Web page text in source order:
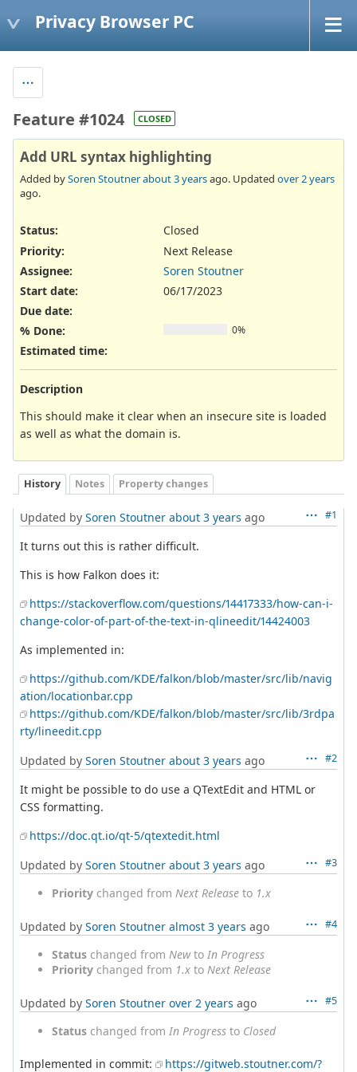
Privacy Browser PC
Feature #1024 CLOSED
Add URL syntax highlighting
Added bySoren Stoutnerabout 3 yearsago. Updated over 2 years
ago.
Status:
Closed
Priority:
Next Release
Assignee:
Soren Stoutner
Start date:
06/17/2023
Due date:
% Done:
0%
Estimated time:
Description
This should make it clear when an insecure site is loaded
as well as what the domain is.
History Notes Property changes
#1
Updated by Soren Stoutner about 3 years ago
It turns out this is rather difficult.
This is how Falkon does it:
https://stackoverflow.com/questions/14417333/how-can-i-
change-color-of-part-of-the-text-in-qlineedit/14424003
As implemented in:
https://github.com/KDE/falkon/blob/master/src/lib/navig
ation/locationbar.cpp
https://github.com/KDE/falkon/blob/master/src/lib/3rdpa
rty/lineedit.cpp
#2
Updated by Soren Stoutner about 3 years ago
It might be possible to do use a QTextEdit and HTML or
CSS formatting.
https://doc.qt.io/qt-5/qtextedit.html
#3
Updated by Soren Stoutner about 3 years ago
Priority changed from Next Release to 1.x
#4
Updated by Soren Stoutner almost 3 years ago
Status changed from Newto In Progress
Priority changed from 1.x to Next Release
#5
Updated by Soren Stoutner over 2 years ago
Status changed from In Progress to Closed
Implemented in commit: https://gitweb.stoutner.com/?